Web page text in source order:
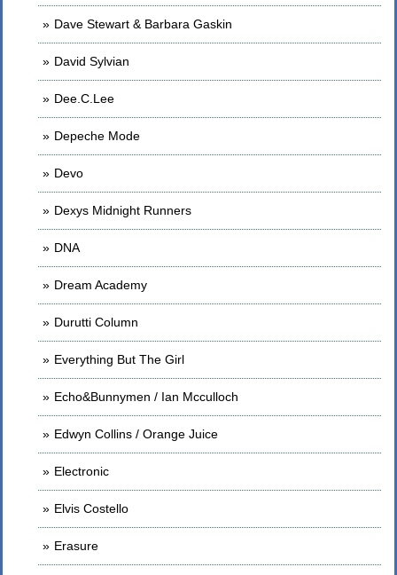
Dave Stewart & Barbara Gaskin
David Sylvian
Dee.C.Lee
Depeche Mode
Devo
Dexys Midnight Runners
DNA
Dream Academy
Durutti Column
Everything But The Girl
Echo&Bunnymen / Ian Mcculloch
Edwyn Collins / Orange Juice
Electronic
Elvis Costello
Erasure